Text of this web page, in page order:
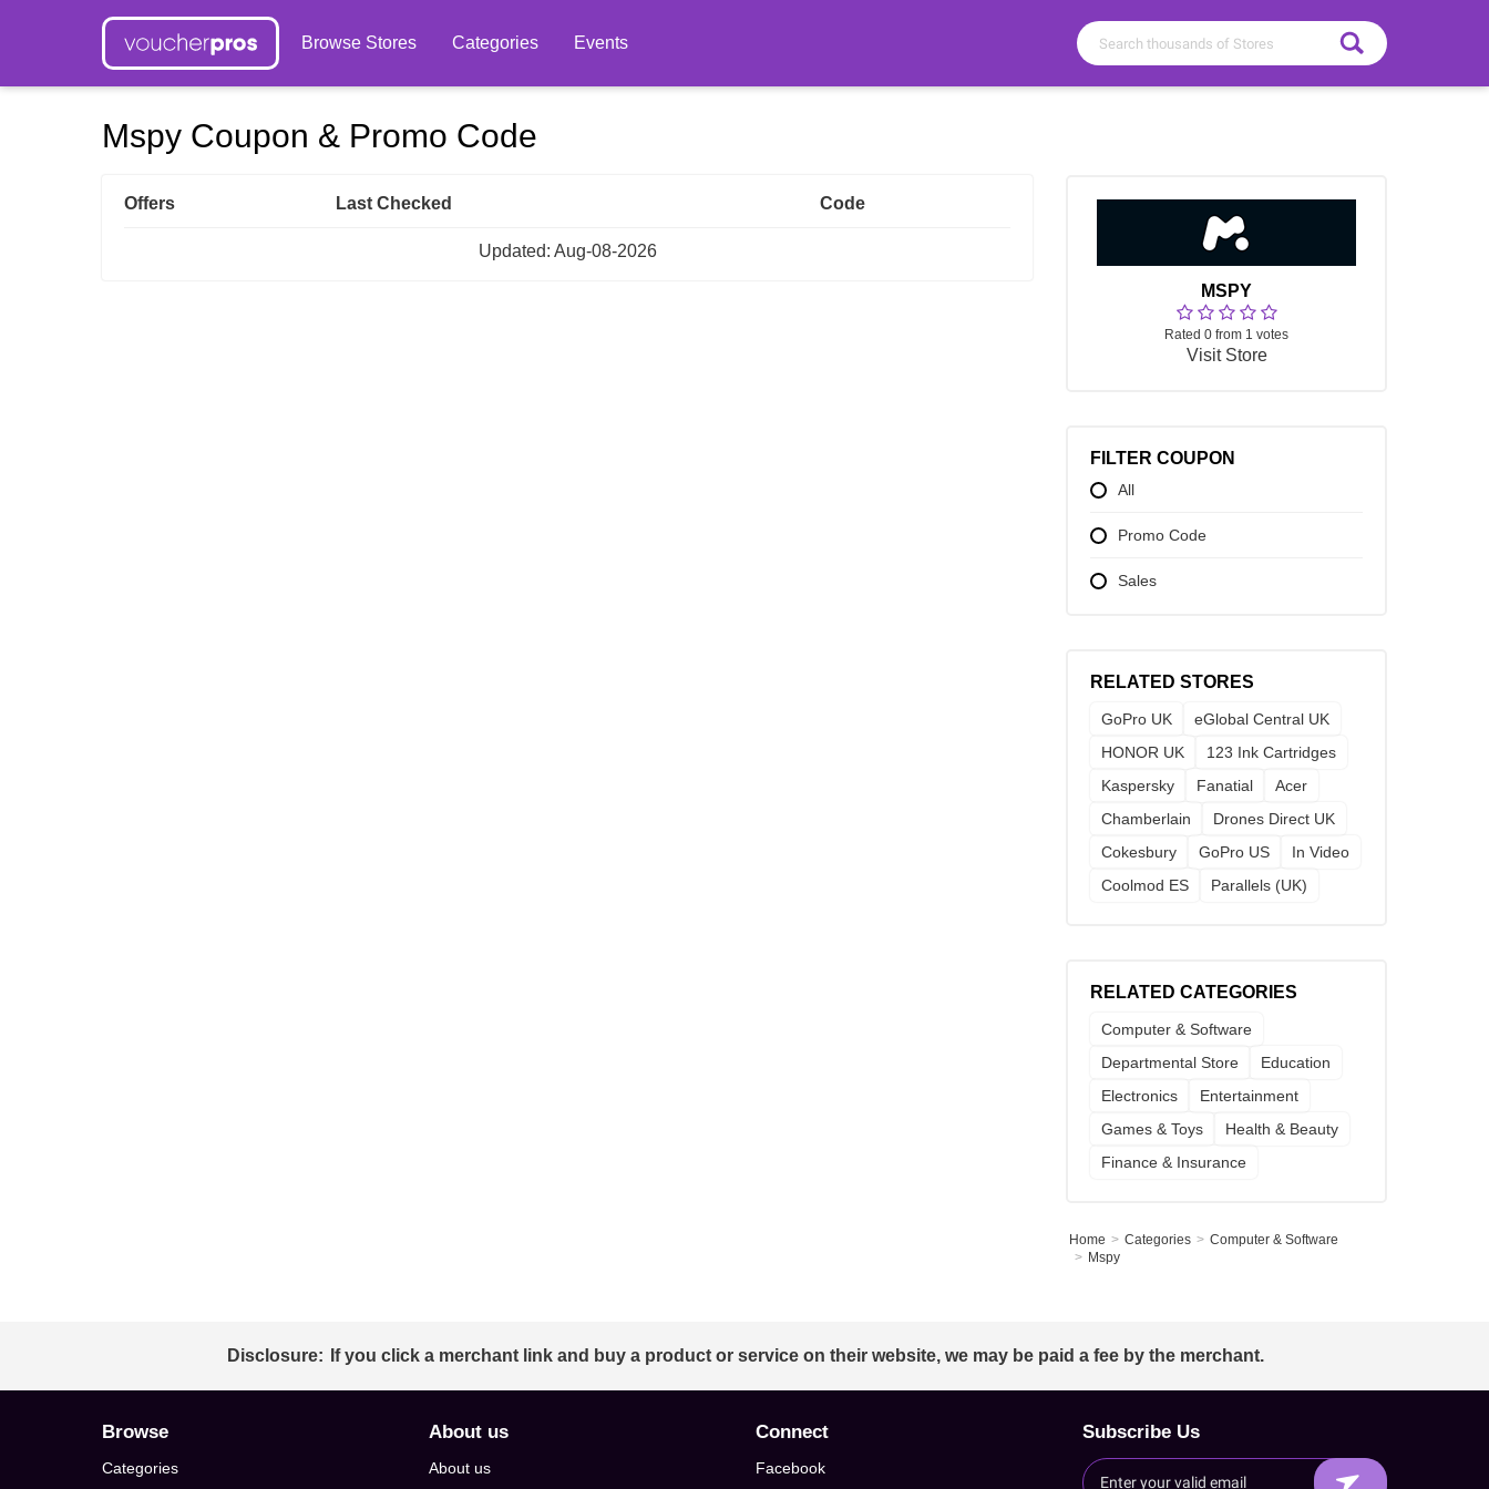
Browse Stores Categories Events
Mspy Coupon & Promo Code
Offers Last Checked Code
Updated: Aug-08-2026
MSPY
Rated 0 from 1 votes
Visit Store
FILTER COUPON
All
Promo Code
Sales
RELATED STORES
GoPro UK
eGlobal Central UK
HONOR UK
123 Ink Cartridges
Kaspersky
Fanatial
Acer
Chamberlain
Drones Direct UK
Cokesbury
GoPro US
In Video
Coolmod ES
Parallels (UK)
RELATED CATEGORIES
Computer & Software
Departmental Store
Education
Electronics
Entertainment
Games & Toys
Health & Beauty
Finance & Insurance
Home Categories
Computer & Software
Mspy
Disclosure: If you click a merchant link and buy a product or service on their website, we may be paid a fee by the merchant.
Browse
Categories
About us
About us
Connect
Facebook
Subscribe Us